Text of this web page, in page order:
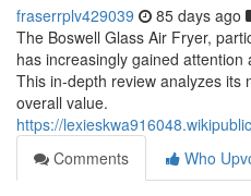
fraserrplv429039 85 days ago
The Boswell Glass Air Fryer,
has increasingly gained
This in-depth review analyzes its
overall value.
https://
Comments
Who